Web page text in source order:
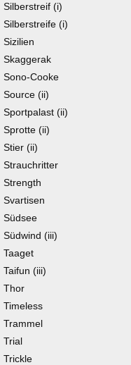
Silberstreif (i)
Silberstreife (i)
Sizilien
Skaggerak
Sono-Cooke
Source (ii)
Sportpalast (ii)
Sprotte (ii)
Stier (ii)
Strauchritter
Strength
Svartisen
Südsee
Südwind (iii)
Taaget
Taifun (iii)
Thor
Timeless
Trammel
Trial
Trickle